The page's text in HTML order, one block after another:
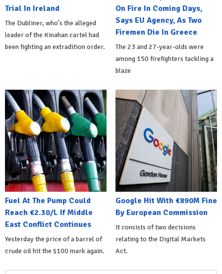
Trial In Ireland
The Dubliner, who's the alleged
leader of the Kinahan cartel had
been fighting an extradition order.
On Fire In Coming Days,
Says EU Agency, As Two
Firemen Die In Greece
The 23 and 27-year-olds were
among 150 firefighters tackling a
blaze
Fuel At The Pump Could
Reach €2.30/L If Middle
East Conflict Continues
Yesterday the price of a barrel of
crude oil hit the $100 mark again.
Google Hit With €890M Fine
By European Commission
It consists of two decisions
relating to the Digital Markets
Act.